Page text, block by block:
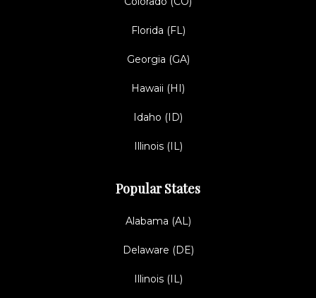
Florida (FL)
Georgia (GA)
Hawaii (HI)
Idaho (ID)
Illinois (IL)
Popular States
Alabama (AL)
Delaware (DE)
Illinois (IL)